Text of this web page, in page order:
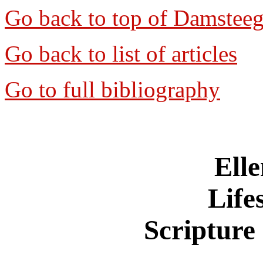
Go back to top of
Go back to list of articles
Go to full bibliography